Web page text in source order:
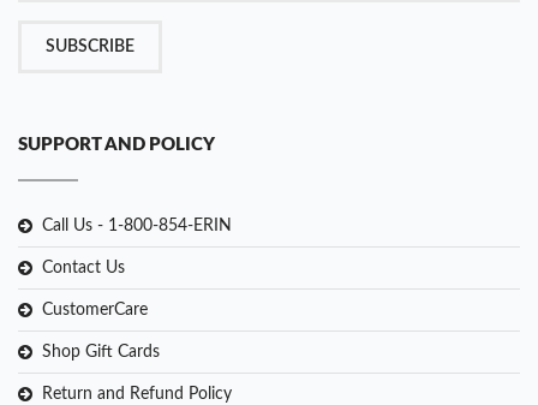
SUBSCRIBE
SUPPORT AND POLICY
Call Us - 1-800-854-ERIN
Contact Us
CustomerCare
Shop Gift Cards
Return and Refund Policy